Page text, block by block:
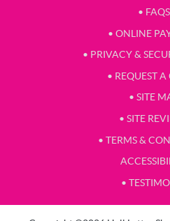
• FAQS
• ONLINE
• PRIVACY &
• REQUEST A
• SITE
• SITE
• TERMS &
•